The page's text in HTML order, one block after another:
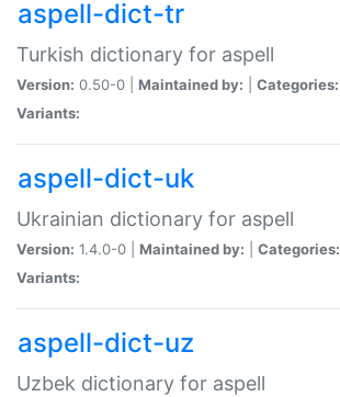
aspell-dict-tr
Turkish dictionary for aspell
Version: 0.50-0 | Maintained by: Categories:
Variants:
aspell-dict-uk
Ukrainian dictionary for aspell
Version: 1.4.0-0 | Maintained by: Categories:
Variants:
aspell-dict-uz
Uzbek dictionary for aspell